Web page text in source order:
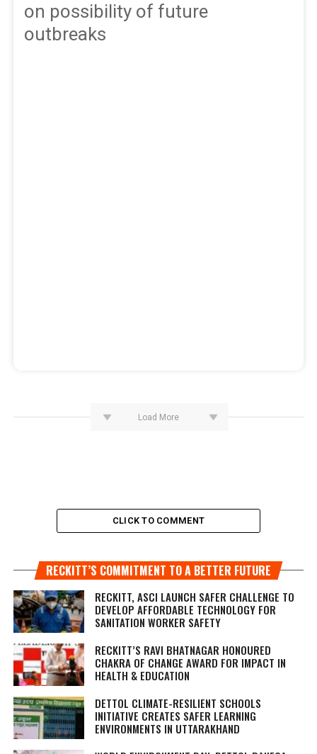
on possibility of future
outbreaks
Load More
CLICK TO COMMENT
RECKITT’S COMMITMENT TO A BETTER FUTURE
RECKITT, ASCI LAUNCH SAFER CHALLENGE TO
DEVELOP AFFORDABLE TECHNOLOGY FOR
SANITATION WORKER SAFETY
RECKITT’S RAVI BHATNAGAR HONOURED
CHAKRA OF CHANGE AWARD FOR IMPACT IN
HEALTH & EDUCATION
DETTOL CLIMATE-RESILIENT SCHOOLS
INITIATIVE CREATES SAFER LEARNING
ENVIRONMENTS IN UTTARAKHAND